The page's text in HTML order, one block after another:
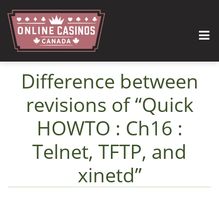
Difference between
revisions of “Quick
HOWTO : Ch16 :
Telnet, TFTP, and
xinetd”
Jump to:navigation,search